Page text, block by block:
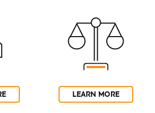
LEARN MORE